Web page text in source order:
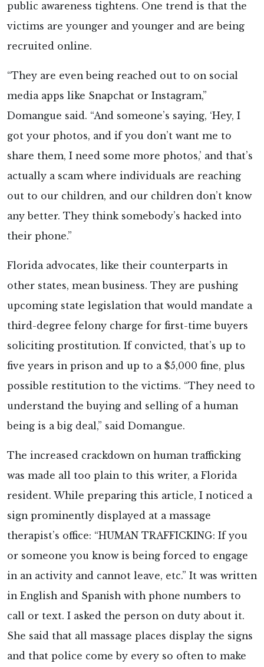
public awareness tightens. One trend is that the
victims are younger and younger and are being
recruited online.
“They are even being reached out to on social
media apps like Snapchat or Instagram,”
Domangue said. “And someone’s saying, ‘Hey, I
got your photos, and if you don’t want me to
share them, I need some more photos,’ and that’s
actually a scam where individuals are reaching
out to our children, and our children don’t know
any better. They think somebody’s hacked into
their phone.”
Florida advocates, like their counterparts in
other states, mean business. They are pushing
upcoming state legislation that would mandate a
third-degree felony charge for first-time buyers
soliciting prostitution. If convicted, that’s up to
five years in prison and up to a $5,000 fine, plus
possible restitution to the victims. “They need to
understand the buying and selling of a human
being is a big deal,” said Domangue.
The increased crackdown on human trafficking
was made all too plain to this writer, a Florida
resident. While preparing this article, I noticed a
sign prominently displayed at a massage
therapist’s office: “HUMAN TRAFFICKING: If you
or someone you know is being forced to engage
in an activity and cannot leave, etc.” It was written
in English and Spanish with phone numbers to
call or text. I asked the person on duty about it.
She said that all massage places display the signs
and that police come by every so often to make